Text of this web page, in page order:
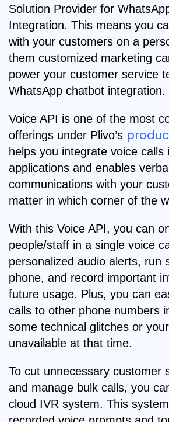
Solution Provider for
Integration. This means you
with your customers on a
them customized marketing
power your customer service
WhatsApp chatbot integration.
Voice API is one of the most
offerings under Plivo’s
helps you integrate voice calls
applications and enables verbal
communications with your
matter in which corner of the
With this Voice API, you can
people/staff in a single voice
personalized audio alerts, run
phone, and record important
future usage. Plus, you can
calls to other phone numbers
some technical glitches or
unavailable at that time.
To cut unnecessary customer
and manage bulk calls, you
cloud IVR system. This